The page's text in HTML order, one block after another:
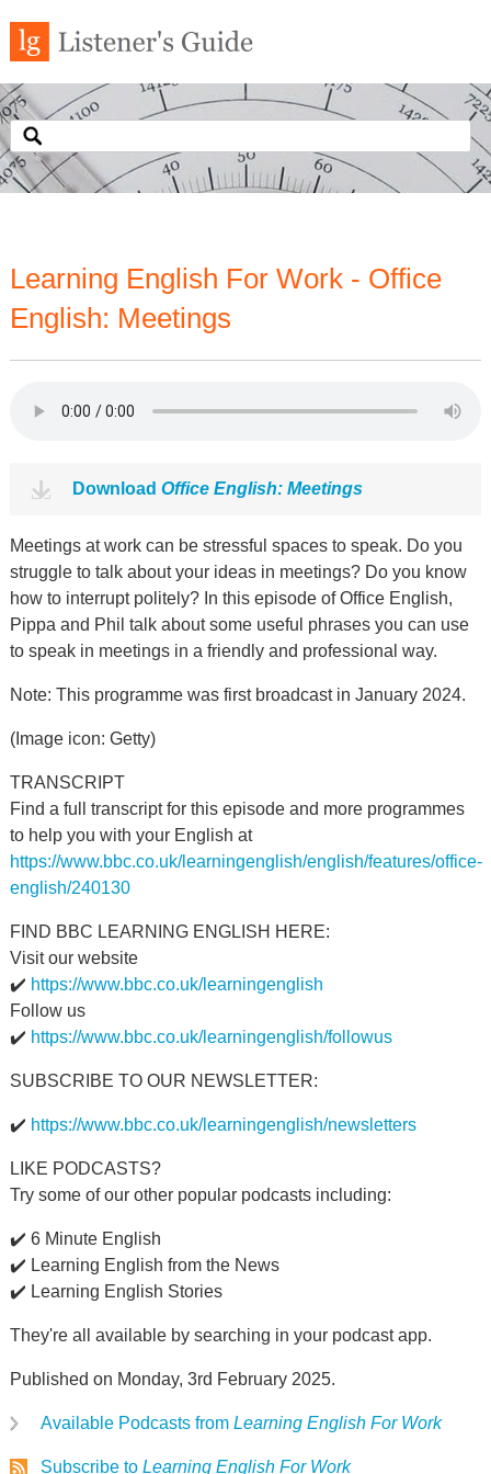
Learning English For Work - Office
English: Meetings
Download Office English: Meetings
Meetings at work can be stressful spaces to speak. Do you
struggle to talk about your ideas in meetings? Do you know
how to interrupt politely? In this episode of Office English,
Pippa and Phil talk about some useful phrases you can use
to speak in meetings in a friendly and professional way.
Note: This programme was first broadcast in January 2024.
(Image icon: Getty)
TRANSCRIPT
Find a full transcript for this episode and more programmes
to help you with your English at
https://www.bbc.co.uk/learningenglish/english/features/office-
english/240130
FIND BBC LEARNING ENGLISH HERE:
Visit our website
✔️ https://www.bbc.co.uk/learningenglish
Follow us
✔️ https://www.bbc.co.uk/learningenglish/followus
SUBSCRIBE TO OUR NEWSLETTER:
✔️ https://www.bbc.co.uk/learningenglish/newsletters
LIKE PODCASTS?
Try some of our other popular podcasts including:
✔️ 6 Minute English
✔️ Learning English from the News
✔️ Learning English Stories
They're all available by searching in your podcast app.
Published on Monday, 3rd February 2025.
Available Podcasts from Learning English For Work
Subscribe to Learning English For Work